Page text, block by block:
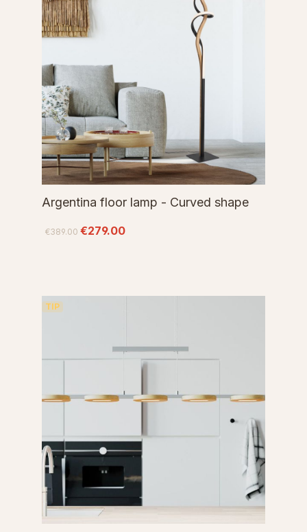
Argentina floor lamp - Curved shape
€389.00 €279.00
TIP